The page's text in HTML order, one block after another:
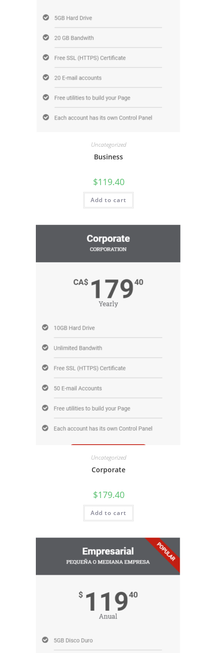
Uncategorized
Business
$119.40
Add to cart
Uncategorized
Corporate
$179.40
Add to cart